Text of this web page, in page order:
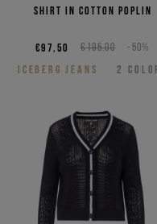
shirt in cotton poplin
€195,00 -50%
€97,50
ICEBERG JEANS
2